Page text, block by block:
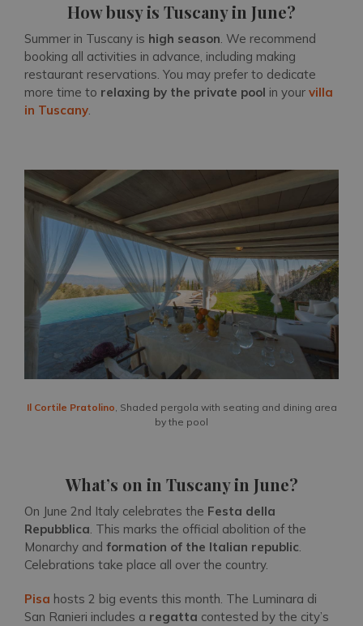
How busy is Tuscany in June?
Summer in Tuscany is high season. We recommend
booking all activities in advance, including making
restaurant reservations. You may prefer to dedicate
more time to relaxing by the private pool in your villa
in Tuscany.
Il Cortile Pratolino, Shaded pergola with seating and dining area
by the pool
What’s on in Tuscany in June?
On June 2nd Italy celebrates the Festa della
Repubblica. This marks the official abolition of the
Monarchy and formation of the Italian republic.
Celebrations take place all over the country.
Pisa hosts 2 big events this month. The Luminara di
San Ranieri includes a regatta contested by the city’s